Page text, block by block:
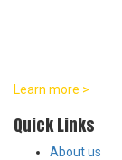
Learn more >
Quick Links
About us